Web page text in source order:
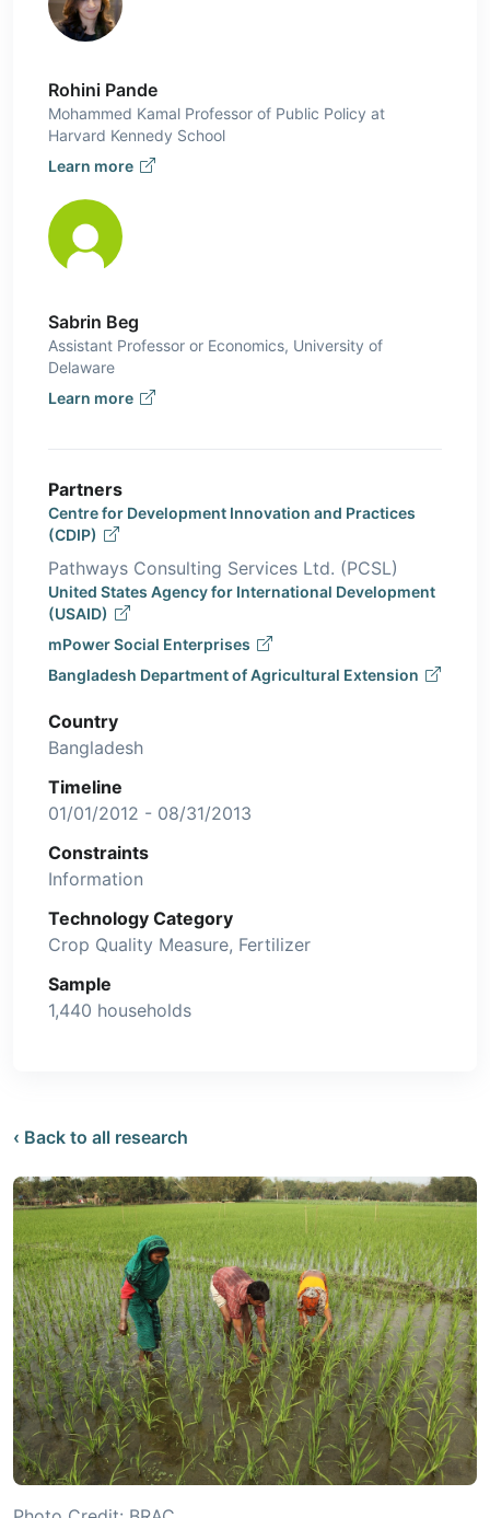
Rohini Pande
Mohammed Kamal Professor of Public Policy at
Harvard Kennedy School
Learn more
Sabrin Beg
Assistant Professor or Economics, University of
Delaware
Learn more
Partners
Centre for Development Innovation and Practices
(CDIP)
Pathways Consulting Services Ltd. (PCSL)
United States Agency for International Development
(USAID)
mPower Social Enterprises
Bangladesh Department of Agricultural Extension
Country
Bangladesh
Timeline
01/01/2012 - 08/31/2013
Constraints
Information
Technology Category
Crop Quality Measure, Fertilizer
Sample
1,440 households
‹ Back to all research